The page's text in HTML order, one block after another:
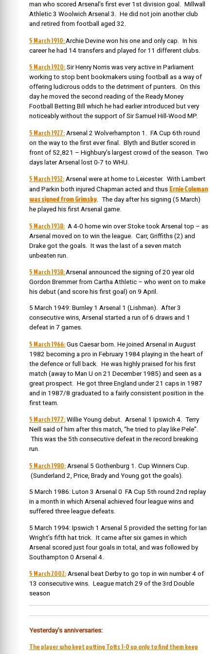
man who scored Arsenal’s first ever 1st division goal. Millwall
Athletic 3 Woolwich Arsenal 3. He did not join another club
and retired from football aged 32.
5 March 1910: Archie Devine won his one and only cap. In his
career he had 14 transfers and played for 11 different clubs.
5 March 1920: Sir Henry Norris was very active in Parliament
working to stop bent bookmakers using football as a way of
offering ludicrous odds to the detriment of punters. On this
day he moved the second reading of the Ready Money
Football Betting Bill which he had earlier introduced but very
noticeably without the support of Sir Samuel Hill-Wood MP.
5 March 1927: Arsenal 2 Wolverhampton 1. FA Cup 6th round
on the way to the first ever final. Blyth and Butler scored in
front of 52,821 – Highbury’s largest crowd of the season. Two
days later Arsenal lost 0-7 to WHU.
5 March 1932: Arsenal were at home to Leicester. With Lambert
and Parkin both injured Chapman acted and thus Ernie Coleman
was signed from Grimsby. The day after his signing (5 March)
he played his first Arsenal game.
5 March 1938: A 4-0 home win over Stoke took Arsenal top – as
Arsenal moved on to win the league. Carr, Griffiths (2) and
Drake got the goals. It was the last of a seven match
unbeaten run.
5 March 1938:Arsenal announced the signing of 20 year old
Gordon Bremmer from Cartha Athletic – who went on to make
his debut (and score his first goal) on 9 April.
5 March 1949: Burnley 1 Arsenal 1 (Lishman). After 3
consecutive wins, Arsenal started a run of 6 draws and 1
defeat in 7 games.
5 March 1966: Gus Caesar born. He joined Arsenal in August
1982 becoming a pro in February 1984 playing in the heart of
the defence or full back. He was highly praised for his first
match (away to Man U on 21 December 1985) and seen as a
great prospect. He got three England under 21 caps in 1987
and in 1987/8 graduated to a fairly consistent position in the
first team.
5 March 1977: Willie Young debut. Arsenal 1 Ipswich 4. Terry
Neill said of him after this match, “he tried to play like Pele”.
This was the 5th consecutive defeat in the record breaking
run.
5 March 1980: Arsenal 5 Gothenburg 1. Cup Winners Cup.
(Sunderland 2, Price, Brady and Young got the goals).
5 March 1986: Luton 3 Arsenal 0 FA Cup 5th round 2nd replay
in a month in which Arsenal achieved four league wins and
suffered three league defeats.
5 March 1994: Ipswich 1 Arsenal 5 provided the setting for Ian
Wright’s fifth hat trick. It came after six games in which
Arsenal scored just four goals in total, and was followed by
Southampton 0 Arsenal 4.
5 March 2002: Arsenal beat Derby to go top in win number 4 of
13 consecutive wins. League match 29 of the 3rd Double
season
Yesterday’s anniversaries:
The player who kept putting Totts 1-0 up only to find them keep